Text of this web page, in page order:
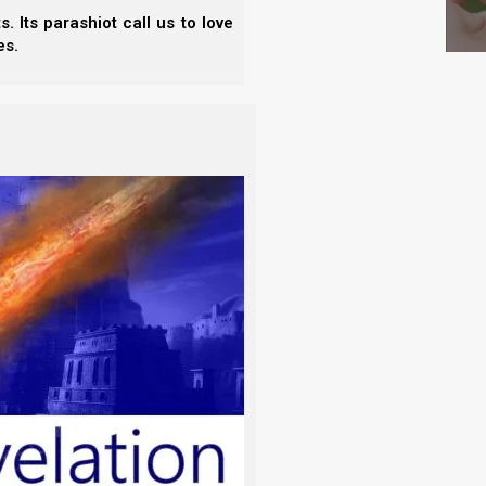
Its parashiot call us to love
He did evil in Yahweh’s sight, more than all
Jezebel the Sidonian, but he also set up a
altar for Baal (“the Lord”), and a wooden image.
see the chapter,